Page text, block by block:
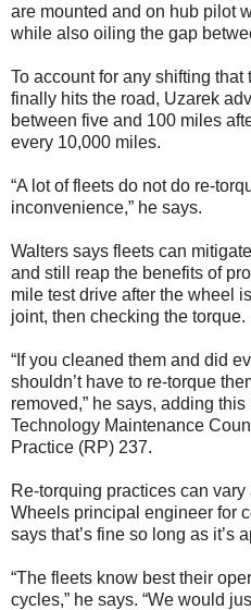
are mounted and on hub pilot
while also oiling the gap
To account for any shifting
finally hits the road, Uzarek
between five and 100 miles
every 10,000 miles.
“A lot of fleets do not do re-
inconvenience,” he says.
Walters says fleets can
and still reap the benefits of
mile test drive after the wheel
joint, then checking the torque.
“If you cleaned them and did
shouldn’t have to re-torque
removed,” he says, adding
Technology Maintenance
Practice (RP) 237.
Re-torquing practices can
Wheels principal engineer for
says that’s fine so long as it’s
“The fleets know best their
cycles,” he says. “We would